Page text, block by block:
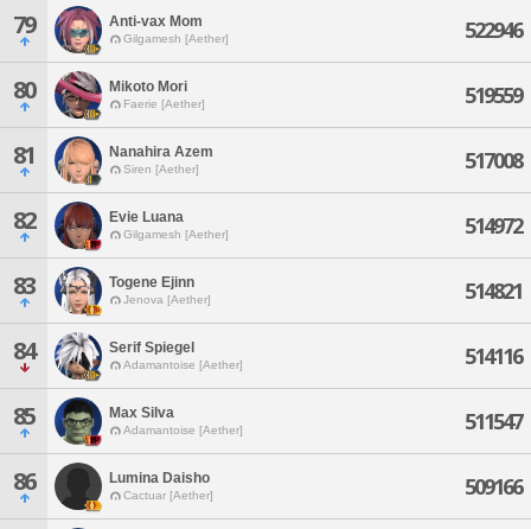
79 Anti-vax Mom
Gilgamesh [Aether] 522946
80 Mikoto Mori
Faerie [Aether] 519559
81 Nanahira Azem
Siren [Aether] 517008
82 Evie Luana
Gilgamesh [Aether] 514972
83 Togene Ejinn
Jenova [Aether] 514821
84 Serif Spiegel
Adamantoise [Aether] 514116
85 Max Silva
Adamantoise [Aether] 511547
86 Lumina Daisho
Cactuar [Aether] 509166